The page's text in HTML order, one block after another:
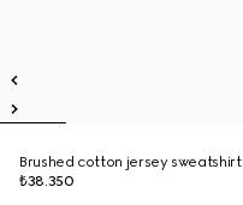
Brushed cotton jersey sweatshirt
₺38.350